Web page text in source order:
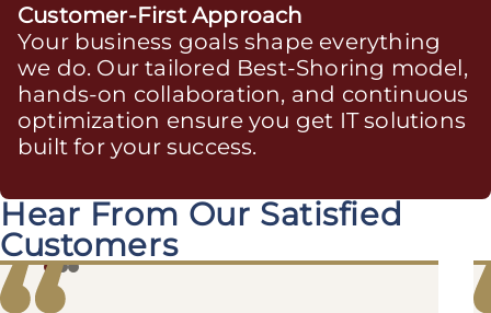
Customer-First Approach
Your business goals shape everything
we do. Our tailored Best-Shoring model,
hands-on collaboration, and continuous
optimization ensure you get IT solutions
built for your success.
Hear From Our Satisfied
Customers